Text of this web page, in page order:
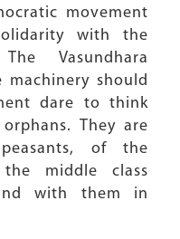
movement
with the
Vasundhara
should
dare to think
They are
of the
middle class
with them in